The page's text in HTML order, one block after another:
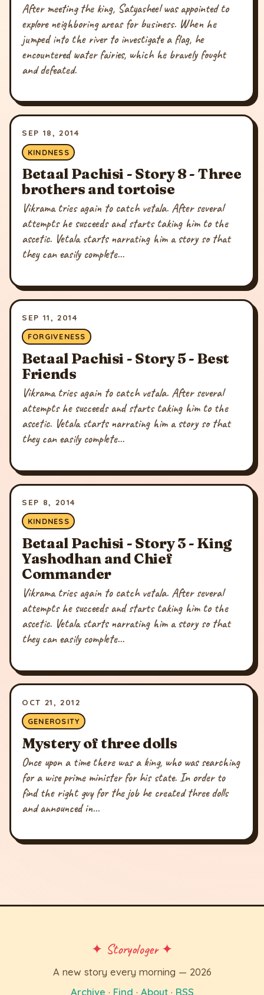
After meeting the king, Satyasheel was appointed to
explore neighboring areas for business. When he
jumped into the river to investigate a flag, he
encountered water fairies, which he bravely fought
and defeated.
SEP 18, 2014
KINDNESS
Betaal Pachisi - Story 8 - Three
brothers and tortoise
Vikrama tries again to catch vetala. After several
attempts he succeeds and starts taking him to the
ascetic. Vetala starts narrating him a story so that
they can easily complete...
SEP 11, 2014
FORGIVENESS
Betaal Pachisi - Story 5 - Best
Friends
Vikrama tries again to catch vetala. After several
attempts he succeeds and starts taking him to the
ascetic. Vetala starts narrating him a story so that
they can easily complete...
SEP 8, 2014
KINDNESS
Betaal Pachisi - Story 3 - King
Yashodhan and Chief
Commander
Vikrama tries again to catch vetala. After several
attempts he succeeds and starts taking him to the
ascetic. Vetala starts narrating him a story so that
they can easily complete...
OCT 21, 2012
GENEROSITY
Mystery of three dolls
Once upon a time there was a king, who was searching
for a wise prime minister for his state. In order to
find the right guy for the job he created three dolls
and announced in...
✦ Storyologer ✦
A new story every morning — 2026
Archive · Find · About· RSS